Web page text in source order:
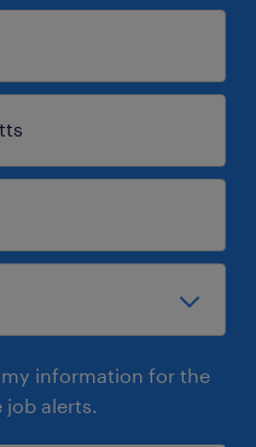
information for the
job alerts.